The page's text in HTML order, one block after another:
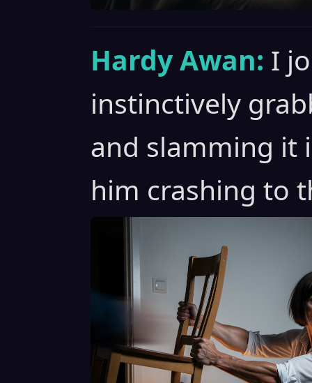
Hardy Awan: I
instinctively
and slamming it
him crashing to